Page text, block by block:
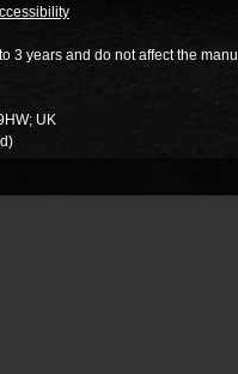
3 years and do not affect the
; UK